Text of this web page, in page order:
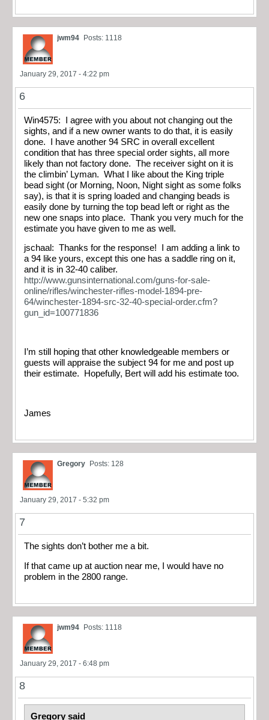
jwm94 Posts: 1118
January 29, 2017 - 4:22 pm
6
Win4575: I agree with you about not changing out the
sights, and if a new owner wants to do that, it is easily
done. I have another 94 SRC in overall excellent
condition that has three special order sights, all more
likely than not factory done. The receiver sight on it is
the climbin’ Lyman. What I like about the King triple
bead sight (or Morning, Noon, Night sight as some folks
say), is that it is spring loaded and changing beads is
easily done by turning the top bead left or right as the
new one snaps into place. Thank you very much for the
estimate you have given to me as well.
jschaal: Thanks for the response! I am adding a link to
a 94 like yours, except this one has a saddle ring on it,
and it is in 32-40 caliber.
http://www.gunsinternational.com/guns-for-sale-
online/rifles/winchester-rifles-model-1894-pre-
64/winchester-1894-src-32-40-special-order.cfm?
gun_id=100771836
I’m still hoping that other knowledgeable members or
guests will appraise the subject 94 for me and post up
their estimate. Hopefully, Bert will add his estimate too.
James
Gregory Posts: 128
January 29, 2017 - 5:32 pm
7
The sights don’t bother me a bit.
If that came up at auction near me, I would have no
problem in the 2800 range.
jwm94 Posts: 1118
January 29, 2017 - 6:48 pm
8
Gregory said